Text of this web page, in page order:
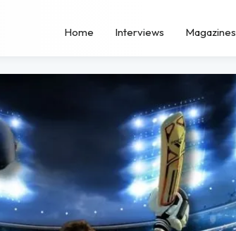
Home Interviews Magazines